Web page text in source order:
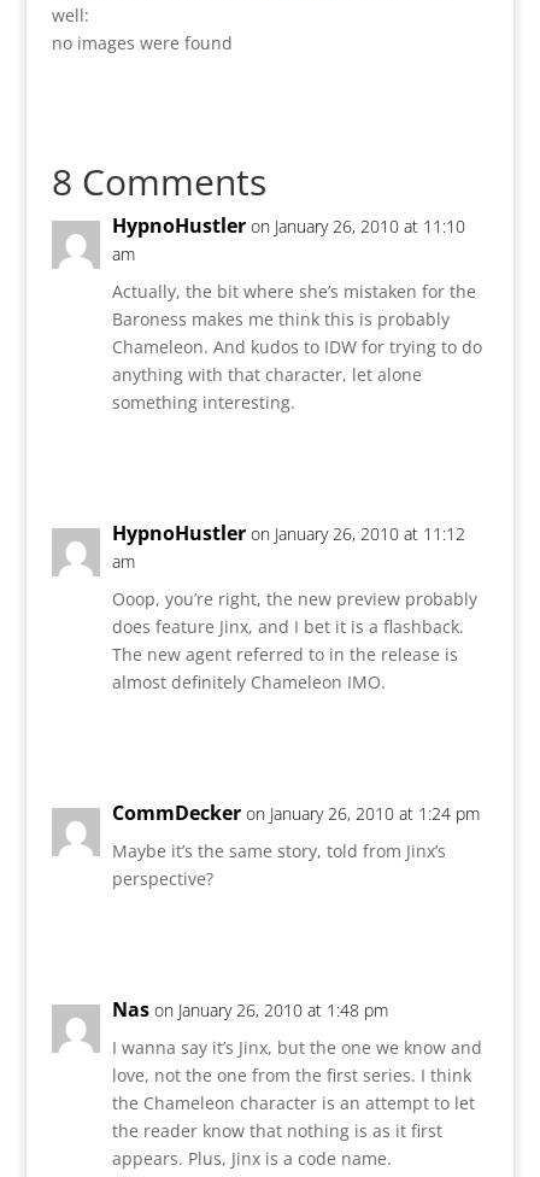
well:
no images were found
8 Comments
HypnoHustler on January 26, 2010 at 11:10
am
Actually, the bit where she’s mistaken for the
Baroness makes me think this is probably
Chameleon. And kudos to IDW for trying to do
anything with that character, let alone
something interesting.
HypnoHustler on January 26, 2010 at 11:12
am
Ooop, you’re right, the new preview probably
does feature Jinx, and I bet it is a flashback.
The new agent referred to in the release is
almost definitely Chameleon IMO.
CommDecker on January 26, 2010 at 1:24 pm
Maybe it’s the same story, told from Jinx’s
perspective?
Nas on January 26, 2010 at 1:48 pm
I wanna say it’s Jinx, but the one we know and
love, not the one from the first series. I think
the Chameleon character is an attempt to let
the reader know that nothing is as it first
appears. Plus, Jinx is a code name.